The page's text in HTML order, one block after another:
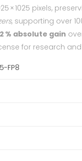
× 1025 pixels,
, supporting over
% absolute gain
for research
FP8